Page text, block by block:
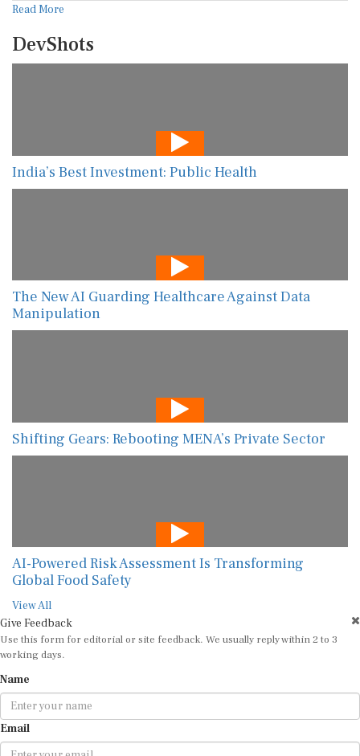
Read More
DevShots
India’s Best Investment: Public Health
The New AI Guarding Healthcare Against Data
Manipulation
Shifting Gears: Rebooting MENA’s Private Sector
AI-Powered Risk Assessment Is Transforming
Global Food Safety
View All
Give Feedback
Use this form for editorial or site feedback. We usually reply within 2 to 3
working days.
Name
Email